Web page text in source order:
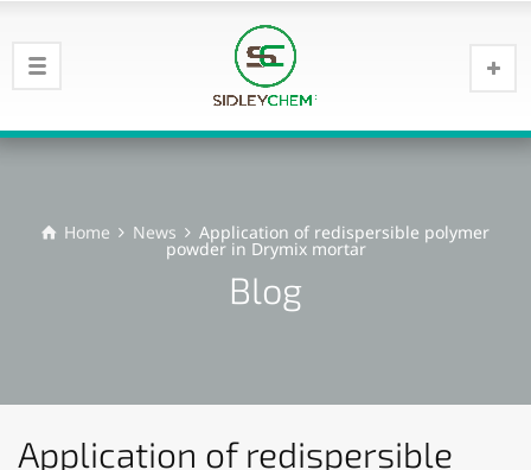
Home News Application of redispersible polymer
powder in Drymix mortar
Blog
Application of redispersible